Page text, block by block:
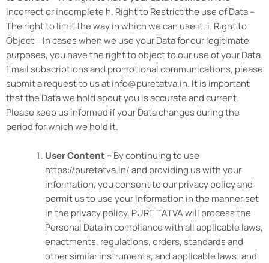
incorrect or incomplete h. Right to Restrict the use of Data –
The right to limit the way in which we can use it. i. Right to
Object – In cases when we use your Data for our legitimate
purposes, you have the right to object to our use of your Data.
Email subscriptions and promotional communications, please
submit a request to us at info@puretatva.in. It is important
that the Data we hold about you is accurate and current.
Please keep us informed if your Data changes during the
period for which we hold it.
User Content –By continuing to use
https://puretatva.in/ and providing us with your
information, you consent to our privacy policy and
permit us to use your information in the manner set
in the privacy policy. PURE TATVA will process the
Personal Data in compliance with all applicable laws,
enactments, regulations, orders, standards and
other similar instruments, and applicable laws; and